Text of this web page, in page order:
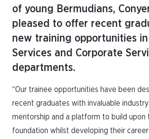
of young Bermudians,
pleased to offer recent
new training opportunities
Services and Corporate
departments.
“Our trainee opportunities have been
recent graduates with invaluable
mentorship and a platform to build upon
foundation whilst developing their